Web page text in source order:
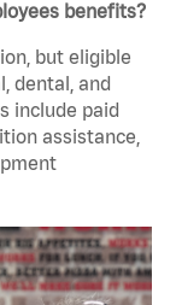
benefits?
but eligible
dental, and
include paid
assistance,